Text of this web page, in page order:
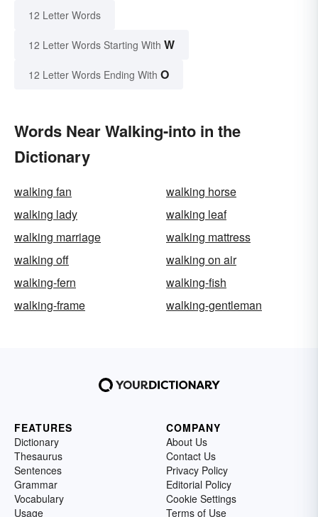
12 Letter Words
12 Letter Words Starting With W
12 Letter Words Ending With O
Words Near Walking-into in the
Dictionary
walking fan
walking horse
walking lady
walking leaf
walking marriage
walking mattress
walking off
walking on air
walking-fern
walking-fish
walking-frame
walking-gentleman
FEATURES
Dictionary
Thesaurus
Sentences
Grammar
Vocabulary
Usage
COMPANY
About Us
Contact Us
Privacy Policy
Editorial Policy
Cookie Settings
Terms of Use